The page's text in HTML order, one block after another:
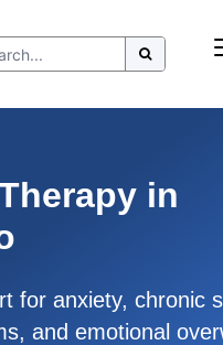
in
for anxiety, chronic
and emotional